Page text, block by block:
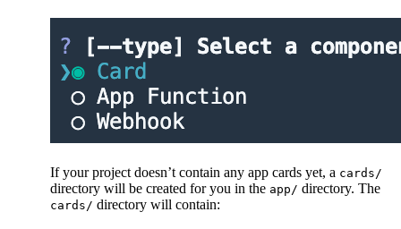
If your project doesn’t contain any app cards yet, a cards/
directory will be created for you in the app/ directory. The
cards/ directory will contain: